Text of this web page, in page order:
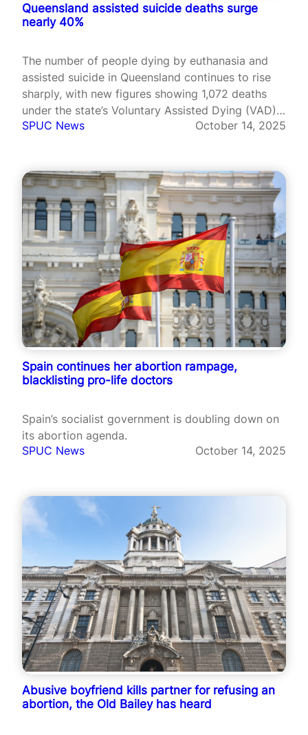
Queensland assisted suicide deaths surge
nearly 40%
The number of people dying by euthanasia and
assisted suicide in Queensland continues to rise
sharply, with new figures showing 1,072 deaths
under the state’s Voluntary Assisted Dying (VAD)
law between July 2024 and June 2025.
SPUC News October 14, 2025
Spain continues her abortion rampage,
blacklisting pro-life doctors
Spain’s socialist government is doubling down on
its abortion agenda.
SPUC News
October 14, 2025
Abusive boyfriend kills partner for refusing an
abortion, the Old Bailey has heard